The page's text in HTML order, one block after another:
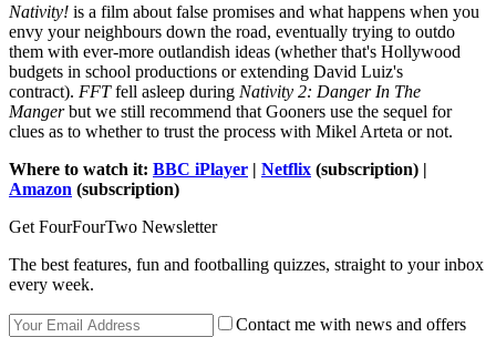
Nativity! is a film about false promises and what happens when you
envy your neighbours down the road, eventually trying to outdo
them with ever-more outlandish ideas (whether that's Hollywood
budgets in school productions or extending David Luiz's
contract). FFTfell asleep during Nativity 2: Danger In The
Mangerbut we still recommend that Gooners use the sequel for
clues as to whether to trust the process with Mikel Arteta or not.
Where to watch it: BBC iPlayer | Netflix (subscription) |
Amazon (subscription)
Get FourFourTwo Newsletter
The best features, fun and footballing quizzes, straight to your inbox
every week.
Contact me with news and offers